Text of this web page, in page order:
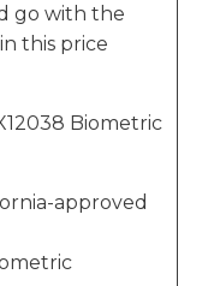
go with the
this price
Biometric
approved